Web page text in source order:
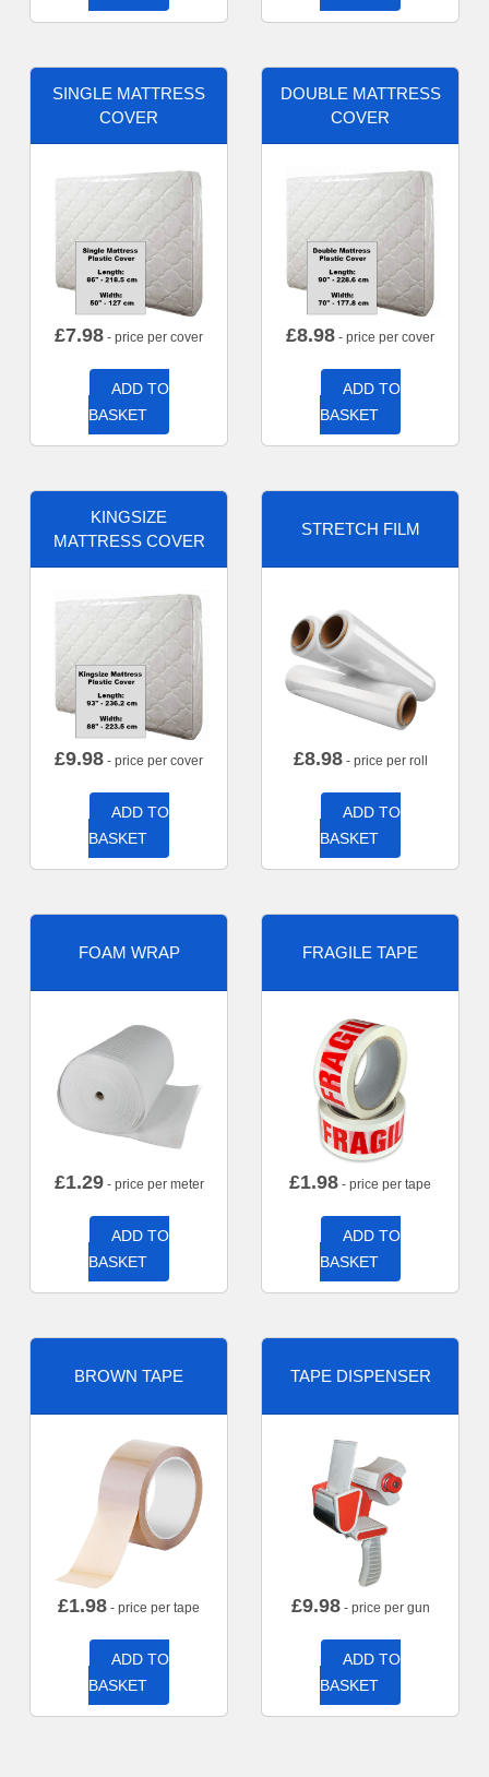
SINGLE MATTRESS
COVER
£7.98 - price per cover
ADD TO
BASKET
DOUBLE MATTRESS
COVER
£8.98 - price per cover
ADD TO
BASKET
KINGSIZE
MATTRESS COVER
£9.98 - price per cover
ADD TO
BASKET
STRETCH FILM
£8.98- price per roll
ADD TO
BASKET
FOAM WRAP
£1.29- price per meter
ADD TO
BASKET
FRAGILE TAPE
£1.98 - price per tape
ADD TO
BASKET
BROWN TAPE
£1.98 - price per tape
ADD TO
BASKET
TAPE DISPENSER
£9.98- price per gun
ADD TO
BASKET